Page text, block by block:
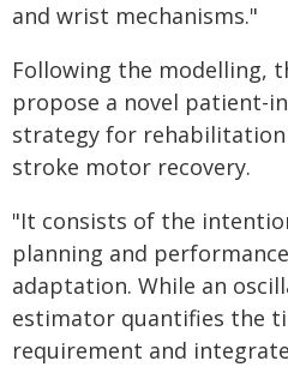
and wrist mechanisms."
Following the modelling,
propose a novel patient-
strategy for
stroke motor recovery.
"It consists of the
planning and
adaptation. While an
estimator quantifies the
requirement and